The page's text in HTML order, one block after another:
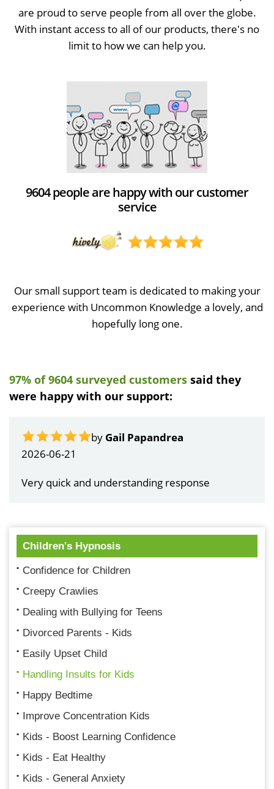
are proud to serve people from all over the globe.
With instant access to all of our products, there's no
limit to how we can help you.
9604 people are happy with our customer
service
Our small support team is dedicated to making your
experience with Uncommon Knowledge a lovely, and
hopefully long one.
97% of 9604 surveyed customers said they
were happy with our support:
by Gail Papandrea
2026-06-21
Very quick and understanding response
Children's Hypnosis
Confidence for Children
Creepy Crawlies
Dealing with Bullying for Teens
Divorced Parents - Kids
Easily Upset Child
Handling Insults for Kids
Happy Bedtime
Improve Concentration Kids
Kids - Boost Learning Confidence
Kids - Eat Healthy
Kids - General Anxiety